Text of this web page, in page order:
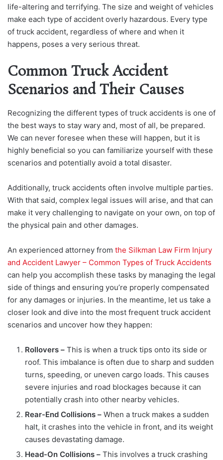
life-altering and terrifying. The size and weight of vehicles
make each type of accident overly hazardous. Every type
of truck accident, regardless of where and when it
happens, poses a very serious threat.
Common Truck Accident
Scenarios and Their Causes
Recognizing the different types of truck accidents is one of
the best ways to stay wary and, most of all, be prepared.
We can never foresee when these will happen, but it is
highly beneficial so you can familiarize yourself with these
scenarios and potentially avoid a total disaster.
Additionally, truck accidents often involve multiple parties.
With that said, complex legal issues will arise, and that can
make it very challenging to navigate on your own, on top of
the physical pain and other damages.
An experienced attorney from the Silkman Law Firm Injury
and Accident Lawyer – Common Types of Truck Accidents
can help you accomplish these tasks by managing the legal
side of things and ensuring you’re properly compensated
for any damages or injuries. In the meantime, let us take a
closer look and dive into the most frequent truck accident
scenarios and uncover how they happen:
Rollovers – This is when a truck tips onto its side or
roof. This imbalance is often due to sharp and sudden
turns, speeding, or uneven cargo loads. This causes
severe injuries and road blockages because it can
potentially crash into other nearby vehicles.
Rear-End Collisions – When a truck makes a sudden
halt, it crashes into the vehicle in front, and its weight
causes devastating damage.
Head-On Collisions – This involves a truck crashing